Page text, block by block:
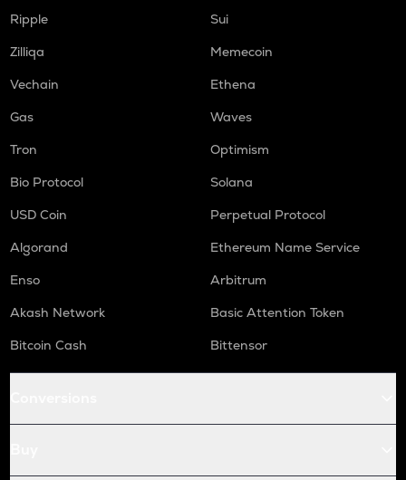
Ripple
Sui
Zilliqa
Memecoin
Vechain
Ethena
Gas
Waves
Tron
Optimism
Bio Protocol
Solana
USD Coin
Perpetual Protocol
Algorand
Ethereum Name Service
Enso
Arbitrum
Akash Network
Basic Attention Token
Bitcoin Cash
Bittensor